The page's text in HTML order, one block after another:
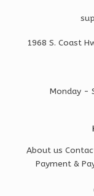
1968 S. Coast
Monday -
About us
Payment &